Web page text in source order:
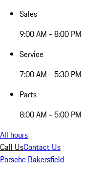
Sales
9:00 AM - 8:00 PM
Service
7:00 AM - 5:30 PM
Parts
8:00 AM - 5:00 PM
All hours
Call UsContact Us
Porsche Bakersfield